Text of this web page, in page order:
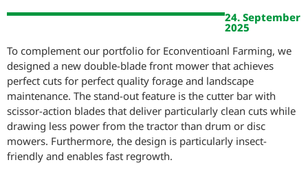
24. September
2025
To complement our portfolio for Econventioanl Farming, we
designed a new double-blade front mower that achieves
perfect cuts for perfect quality forage and landscape
maintenance. The stand-out feature is the cutter bar with
scissor-action blades that deliver particularly clean cuts while
drawing less power from the tractor than drum or disc
mowers. Furthermore, the design is particularly insect-
friendly and enables fast regrowth.